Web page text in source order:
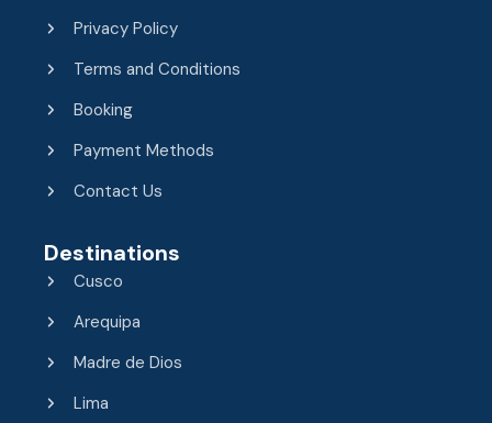
Privacy Policy
Terms and Conditions
Booking
Payment Methods
Contact Us
Destinations
Cusco
Arequipa
Madre de Dios
Lima